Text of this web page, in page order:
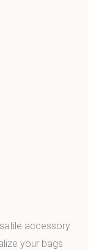
accessory
your bags